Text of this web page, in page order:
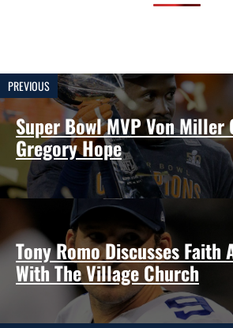
PREVIOUS
Super Bowl MVP Von Miller
Gregory Hope
Tony Romo Discusses Faith
With The Village Church